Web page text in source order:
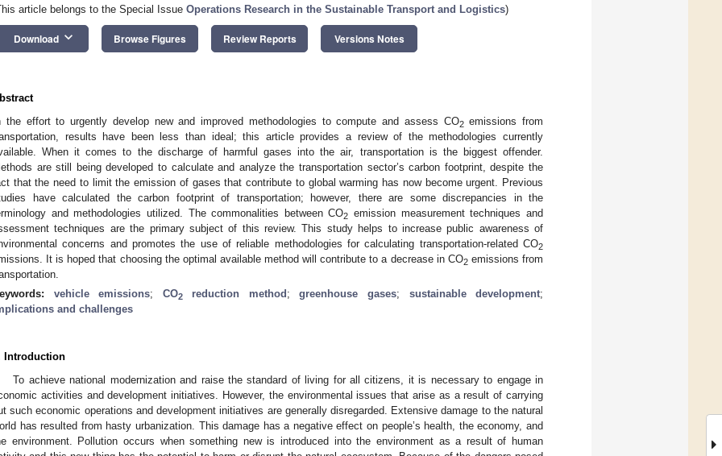
article belongs to the Special Issue Operations Research in the Sustainable Transport and Logistics)
Download keyboard_arrow_down Browse Figures Review Reports Versions Notes
the effort to urgently develop new and improved methodologies to compute and assess CO2emissions from
results have been less than ideal; this article provides a review of the methodologies currently
When it comes to the discharge of harmful gases into the air, transportation is the biggest offender.
are still being developed to calculate and analyze the transportation sector’s carbon footprint, despite the
that the need to limit the emission of gases that contribute to global warming has now become urgent. Previous
have calculated the carbon footprint of transportation; however, there are some discrepancies in the
and methodologies utilized. The commonalities between CO2 emission measurement techniques and
techniques are the primary subject of this review. This study helps to increase public awareness of
concerns and promotes the use of reliable methodologies for calculating transportation-related CO2
It is hoped that choosing the optimal available method will contribute to a decrease in CO2emissions from
vehicle emissions; CO2reduction method ;greenhouse gases; sustainable development;
and challenges
Introduction
To achieve national modernization and raise the standard of living for all citizens, it is necessary to engage in
activities and development initiatives. However, the environmental issues that arise as a result of carrying
such economic operations and development initiatives are generally disregarded. Extensive damage to the natural
has resulted from hasty urbanization. This damage has a negative effect on people’s health, the economy, and
environment. Pollution occurs when something new is introduced into the environment as a result of human